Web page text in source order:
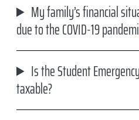
My family’s financial
due to the COVID-19
Is the Student
taxable?